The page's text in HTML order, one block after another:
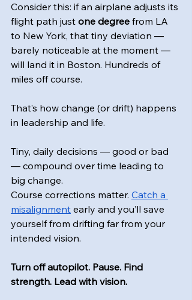
Consider this: if an airplane adjusts its
flight path just one degree from LA
to New York, that tiny deviation —
barely noticeable at the moment —
will land it in Boston. Hundreds of
miles off course.
That’s how change (or drift) happens
in leadership and life.
Tiny, daily decisions — good or bad
— compound over time leading to
big change.
Course corrections matter. Catch a
misalignment early and you’ll save
yourself from drifting far from your
intended vision.
Turn off autopilot. Pause. Find
strength. Lead with vision.